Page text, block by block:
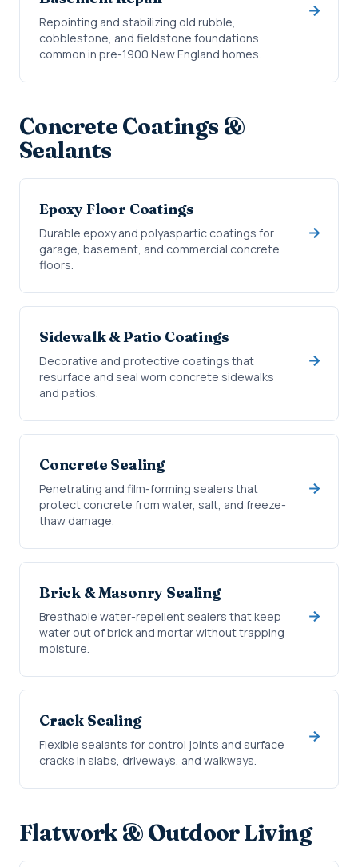
Repointing and stabilizing old rubble,
cobblestone, and fieldstone foundations
common in pre-1900 New England homes.
Concrete Coatings &
Sealants
Epoxy Floor Coatings
Durable epoxy and polyaspartic coatings for
garage, basement, and commercial concrete
floors.
Sidewalk & Patio Coatings
Decorative and protective coatings that
resurface and seal worn concrete sidewalks
and patios.
Concrete Sealing
Penetrating and film-forming sealers that
protect concrete from water, salt, and freeze-
thaw damage.
Brick & Masonry Sealing
Breathable water-repellent sealers that keep
water out of brick and mortar without trapping
moisture.
Crack Sealing
Flexible sealants for control joints and surface
cracks in slabs, driveways, and walkways.
Flatwork & Outdoor Living